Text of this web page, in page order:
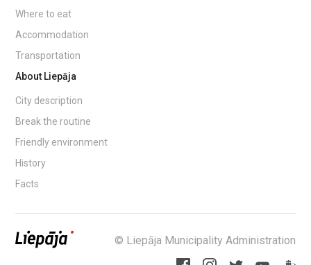
Where to eat
Accommodation
Transportation
About Liepāja
City description
Break the routine
Friendly environment
History
Facts
© Liepāja Municipality Administration